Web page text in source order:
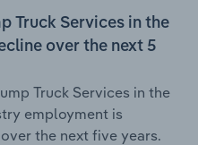
Truck Services in the
over the next 5
Truck Services in the
employment is
the next five years.